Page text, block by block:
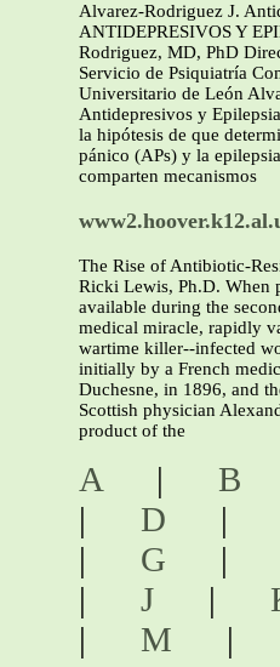
Alvarez-Rodriguez J.
ANTIDEPRESIVOS Y
Rodriguez, MD, PhD
Servicio de Psiquiatría
Universitario de León
Antidepresivos y
la hipótesis de que
pánico (APs) y la
comparten mecanismos
The Rise of Antibiotic-
Ricki Lewis, Ph.D. When
available during the
medical miracle, rapidly
wartime killer--infected
initially by a French
Duchesne, in 1896, and
Scottish physician
product of the
A | B
| D |
| G |
| J |
| M |